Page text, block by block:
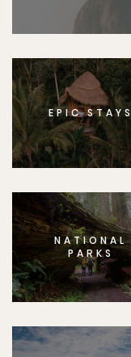
EPIC STAYS
NATIONAL
PARKS